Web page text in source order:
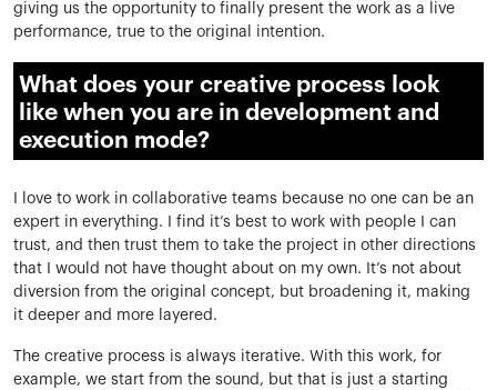
giving us the opportunity to finally present the work as a live
performance, true to the original intention.
What does your creative process look
like when you are in development and
execution mode?
I love to work in collaborative teams because no one can be an
expert in everything. I find it’s best to work with people I can
trust, and then trust them to take the project in other directions
that I would not have thought about on my own. It’s not about
diversion from the original concept, but broadening it, making
it deeper and more layered.
The creative process is always iterative. With this work, for
example, we start from the sound, but that is just a starting